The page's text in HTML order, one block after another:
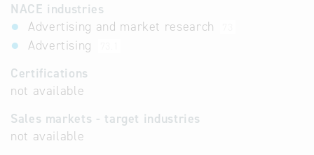
NACE industries
Advertising and market research
Advertising
Certifications
not available
Sales markets - target industries
not available